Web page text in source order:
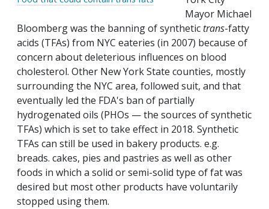
Mayor Michael
Bloomberg was the banning of synthetictrans-fatty
acids (TFAs) from NYC eateries (in 2007) because of
concern about deleterious influences on blood
cholesterol. Other New York State counties, mostly
surrounding the NYC area, followed suit, and that
eventually led the FDA's ban of partially
hydrogenated oils (PHOs — the sources of synthetic
TFAs) which is set to take effect in 2018. Synthetic
TFAs can still be used in bakery products. e.g.
breads. cakes, pies and pastries as well as other
foods in which a solid or semi-solid type of fat was
desired but most other products have voluntarily
stopped using them.